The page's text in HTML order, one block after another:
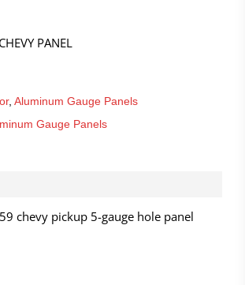
PANEL
, Aluminum Gauge Panels
Gauge Panels
chevy pickup 5-gauge hole panel